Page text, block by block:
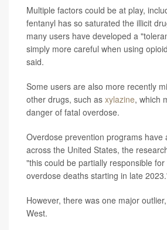
Multiple factors could be at play,
fentanyl has so saturated the illicit
many users have developed a
simply more careful when using
said.
Some users are also more recently
other drugs, such as xylazine, which
danger of fatal overdose.
Overdose prevention programs have
across the United States, the
"this could be partially responsible
overdose deaths starting in late
However, there was one major
West.